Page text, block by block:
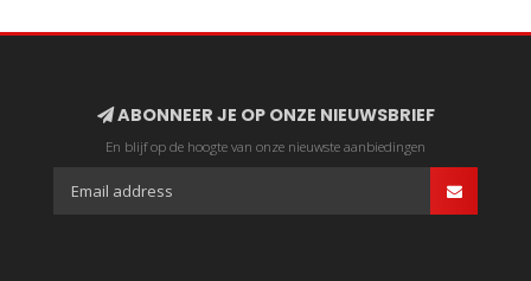
ABONNEER JE OP ONZE NIEUWSBRIEF
En blijf op de hoogte van onze nieuwste aanbiedingen